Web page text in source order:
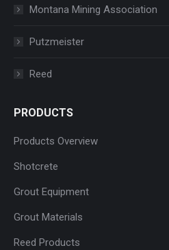
Montana Mining Association
Putzmeister
Reed
PRODUCTS
Products Overview
Shotcrete
Grout Equipment
Grout Materials
Reed Products